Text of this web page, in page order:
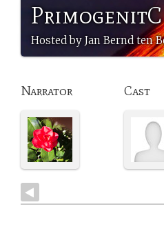
PrimogenitC
Hosted by Jan Bernd ten
Narrator Cast